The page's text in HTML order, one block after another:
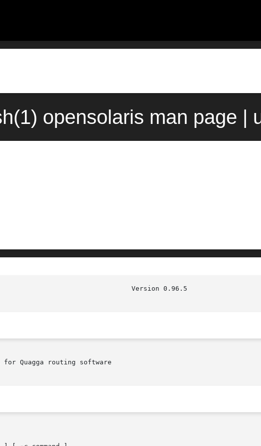
opensolaris man page |
for Quagga routing software